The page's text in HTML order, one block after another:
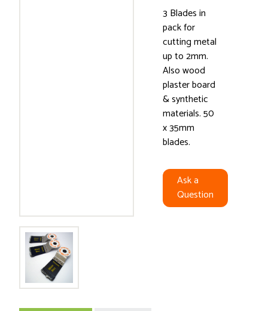
3 Blades in
pack for
cutting metal
up to 2mm.
Also wood
plaster board
& synthetic
materials. 50
x 35mm
blades.
Ask a
Question